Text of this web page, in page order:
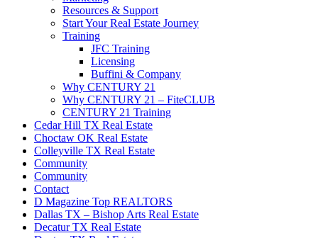
Resources & Support
Start Your Real Estate Journey
Training
JFC Training
Licensing
Buffini & Company
Why CENTURY 21
Why CENTURY 21 – FiteCLUB
CENTURY 21 Training
Cedar Hill TX Real Estate
Choctaw OK Real Estate
Colleyville TX Real Estate
Community
Community
Contact
D Magazine Top REALTORS
Dallas TX – Bishop Arts Real Estate
Decatur TX Real Estate